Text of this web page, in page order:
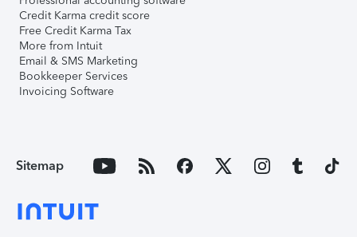
Credit Karma credit score
Free Credit Karma Tax
More from Intuit
Email & SMS Marketing
Bookkeeper Services
Invoicing Software
Sitemap